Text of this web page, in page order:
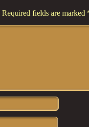
Required fields are marked